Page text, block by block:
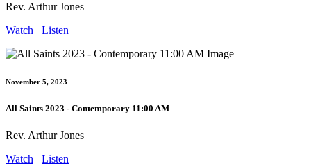
Rev. Arthur Jones
Watch
Listen
November 5, 2023
All Saints 2023 - Contemporary 11:00 AM
Rev. Arthur Jones
Watch
Listen